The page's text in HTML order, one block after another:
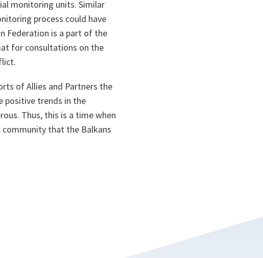
monitoring units. Similar
process could have
Federation is a part of the
for consultations on the
of Allies and Partners the
positive trends in the
Thus, this is a time when
community that the Balkans